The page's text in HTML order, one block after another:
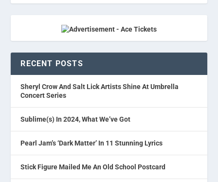
RECENT POSTS
Sheryl Crow And Salt Lick Artists Shine At Umbrella
Concert Series
Sublime(s) In 2024, What We’ve Got
Pearl Jam’s ‘Dark Matter’ In 11 Stunning Lyrics
Stick Figure Mailed Me An Old School Postcard